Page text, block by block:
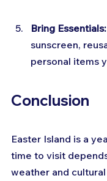
Bring Essentials:
sunscreen,
personal items
Conclusion
Easter Island is a
time to visit
weather and